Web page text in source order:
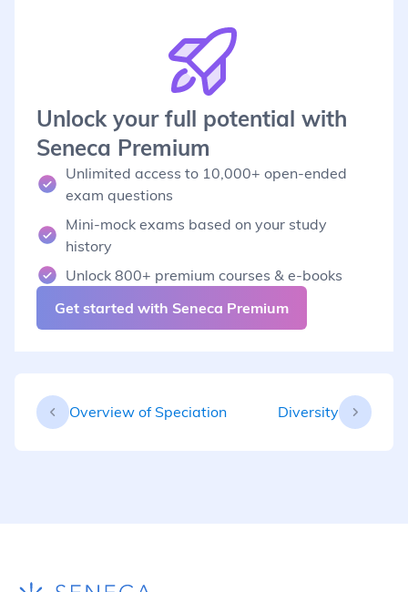
Unlock your full potential with
Seneca Premium
Unlimited access to 10,000+ open-ended
exam questions
Mini-mock exams based on your study
history
Unlock 800+ premium courses & e-books
Get started with Seneca Premium
Overview of Speciation Diversity